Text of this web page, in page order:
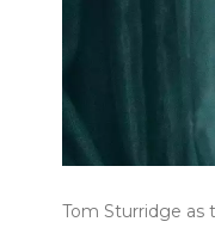
Tom Sturridge as